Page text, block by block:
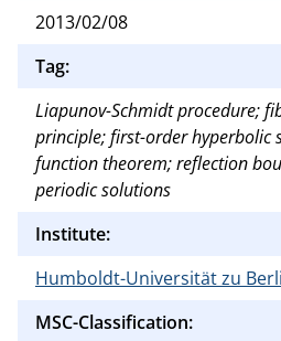
2013/02/08
Tag:
Liapunov-Schmidt procedure;
principle; first-order hyperbolic
function theorem; reflection
periodic solutions
Institute:
Humboldt-Universität zu
MSC-Classification: